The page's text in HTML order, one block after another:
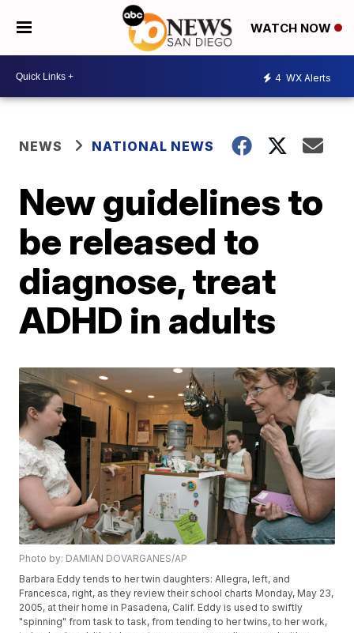
WATCH NOW
4 WX Alerts
NEWS NATIONAL NEWS
New guidelines to
be released to
diagnose, treat
ADHD in adults
Photo by: DAMIAN DOVARGANES/AP
Barbara Eddy tends to her twin daughters: Allegra, left, and
Francesca, right, as they review their school charts Monday, May 23,
2005, at their home in Pasadena, Calif. Eddy is used to swiftly
"spinning" from task to task, from tending to her twins, to her work,